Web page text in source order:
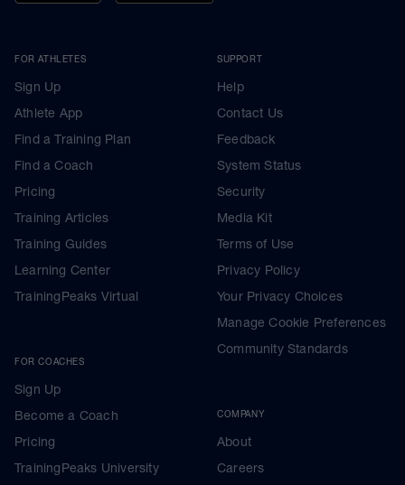
FOR ATHLETES
Sign Up
Athlete App
Find a Training Plan
Find a Coach
Pricing
Training Articles
Training Guides
Learning Center
TrainingPeaks Virtual
FOR COACHES
Sign Up
Become a Coach
Pricing
TrainingPeaks University
SUPPORT
Help
Contact Us
Feedback
System Status
Security
Media Kit
Terms of Use
Privacy Policy
Your Privacy Choices
Manage Cookie Preferences
Community Standards
COMPANY
About
Careers